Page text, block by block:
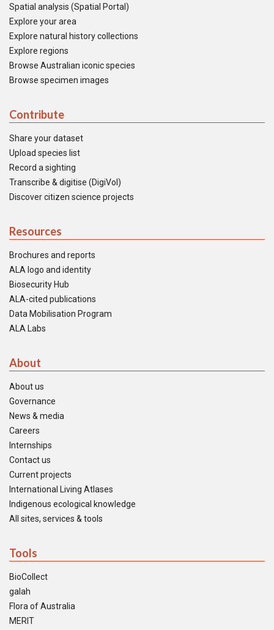
Spatial analysis (Spatial Portal)
Explore your area
Explore natural history collections
Explore regions
Browse Australian iconic species
Browse specimen images
Contribute
Share your dataset
Upload species list
Record a sighting
Transcribe & digitise (DigiVol)
Discover citizen science projects
Resources
Brochures and reports
ALA logo and identity
Biosecurity Hub
ALA-cited publications
Data Mobilisation Program
ALA Labs
About
About us
Governance
News & media
Careers
Internships
Contact us
Current projects
International Living Atlases
Indigenous ecological knowledge
All sites, services & tools
Tools
BioCollect
galah
Flora of Australia
MERIT